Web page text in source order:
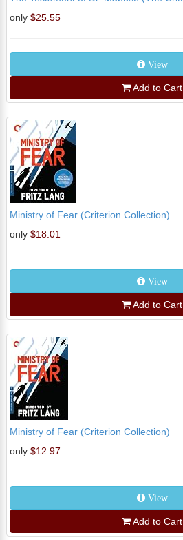
only $25.55
View
Add to Cart
Ministry of Fear (Criterion Collection) ...
only $18.01
View
Add to Cart
Ministry of Fear (Criterion Collection)
only $12.97
View
Add to Cart